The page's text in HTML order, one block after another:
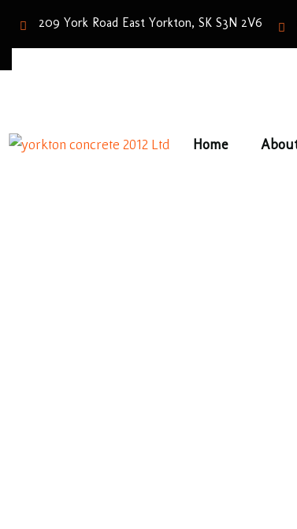
209 York Road East Yorkton, SK S3N 2V6
Home